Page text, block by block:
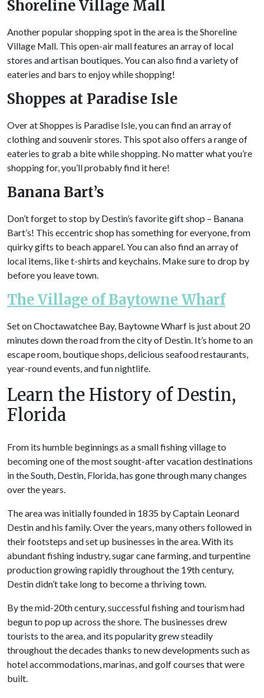
Shoreline Village Mall
Another popular shopping spot in the area is the Shoreline
Village Mall. This open-air mall features an array of local
stores and artisan boutiques. You can also find a variety of
eateries and bars to enjoy while shopping!
Shoppes at Paradise Isle
Over at Shoppes is Paradise Isle, you can find an array of
clothing and souvenir stores. This spot also offers a range of
eateries to grab a bite while shopping. No matter what you’re
shopping for, you’ll probably find it here!
Banana Bart’s
Don’t forget to stop by Destin’s favorite gift shop – Banana
Bart’s! This eccentric shop has something for everyone, from
quirky gifts to beach apparel. You can also find an array of
local items, like t-shirts and keychains. Make sure to drop by
before you leave town.
The Village of Baytowne Wharf
Set on Choctawatchee Bay, Baytowne Wharf is just about 20
minutes down the road from the city of Destin. It’s home to an
escape room, boutique shops, delicious seafood restaurants,
year-round events, and fun nightlife.
Learn the History of Destin,
Florida
From its humble beginnings as a small fishing village to
becoming one of the most sought-after vacation destinations
in the South, Destin, Florida, has gone through many changes
over the years.
The area was initially founded in 1835 by Captain Leonard
Destin and his family. Over the years, many others followed in
their footsteps and set up businesses in the area. With its
abundant fishing industry, sugar cane farming, and turpentine
production growing rapidly throughout the 19th century,
Destin didn’t take long to become a thriving town.
By the mid-20th century, successful fishing and tourism had
begun to pop up across the shore. The businesses drew
tourists to the area, and its popularity grew steadily
throughout the decades thanks to new developments such as
hotel accommodations, marinas, and golf courses that were
built.